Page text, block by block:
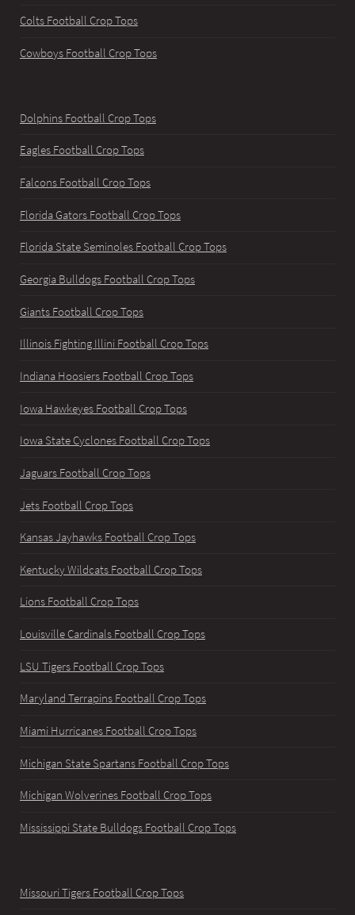
Colts Football Crop Tops
Cowboys Football Crop Tops
Dolphins Football Crop Tops
Eagles Football Crop Tops
Falcons Football Crop Tops
Florida Gators Football Crop Tops
Florida State Seminoles Football Crop Tops
Georgia Bulldogs Football Crop Tops
Giants Football Crop Tops
Illinois Fighting Illini Football Crop Tops
Indiana Hoosiers Football Crop Tops
Iowa Hawkeyes Football Crop Tops
Iowa State Cyclones Football Crop Tops
Jaguars Football Crop Tops
Jets Football Crop Tops
Kansas Jayhawks Football Crop Tops
Kentucky Wildcats Football Crop Tops
Lions Football Crop Tops
Louisville Cardinals Football Crop Tops
LSU Tigers Football Crop Tops
Maryland Terrapins Football Crop Tops
Miami Hurricanes Football Crop Tops
Michigan State Spartans Football Crop Tops
Michigan Wolverines Football Crop Tops
Mississippi State Bulldogs Football Crop Tops
Missouri Tigers Football Crop Tops